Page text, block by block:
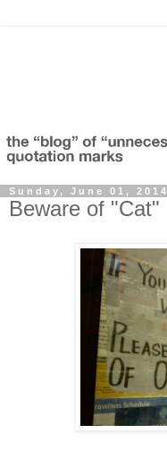
Sunday, June 01, 2014
Beware of "Cat"